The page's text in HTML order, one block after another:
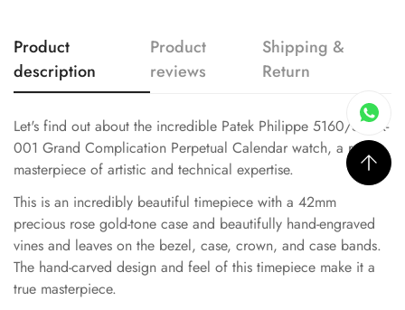
Product
description
Product
reviews
Shipping &
Return
Let's find out about the incredible Patek Philippe 5160/500R-
001 Grand Complication Perpetual Calendar watch, a real
masterpiece of artistic and technical expertise.
This is an incredibly beautiful timepiece with a 42mm
precious rose gold-tone case and beautifully hand-engraved
vines and leaves on the bezel, case, crown, and case bands.
The hand-carved design and feel of this timepiece make it a
true masterpiece.